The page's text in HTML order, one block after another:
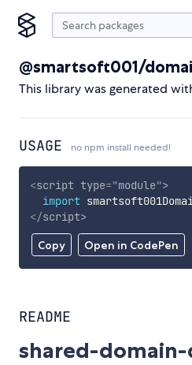
@smartsoft001/
This library was generated
USAGE no npm install needed!
Copy Open in CodePen
<script type="module">
import
</script>
README
shared-domain-